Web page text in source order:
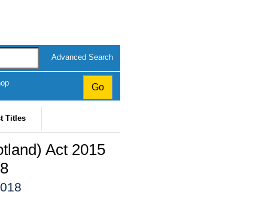
Advanced Search
Titles
Act 2015